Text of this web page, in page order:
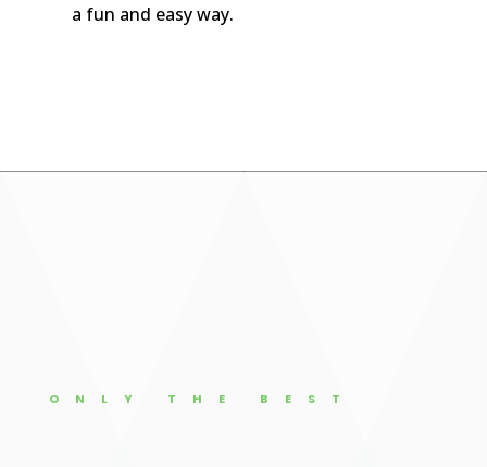
a fun and easy way.
ONLY THE BEST